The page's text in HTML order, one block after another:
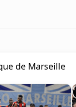
de Marseille